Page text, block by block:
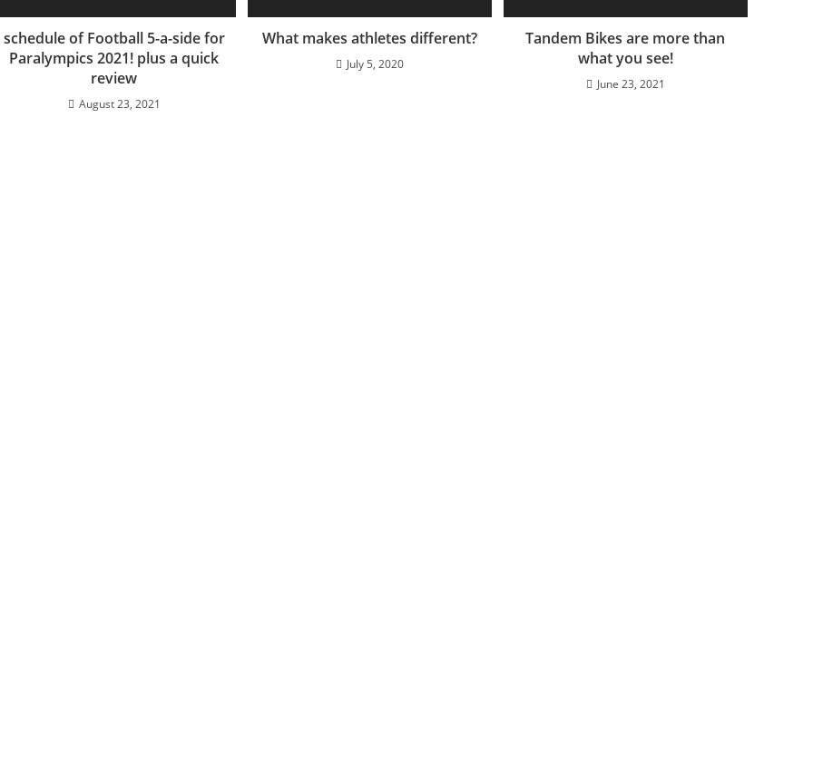
schedule of Football 5-a-side for
Paralympics 2021! plus a quick
review
August 23, 2021
What makes athletes different?
July 5, 2020
Tandem Bikes are more than
what you see!
June 23, 2021